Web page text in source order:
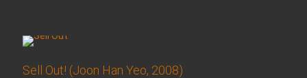
Sell Out! (Joon Han Yeo, 2008)